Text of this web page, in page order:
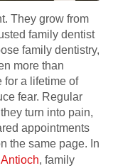
They grow from
family dentist
family dentistry,
more than
for a lifetime of
fear. Regular
turn into pain,
appointments
the same page. In
, family